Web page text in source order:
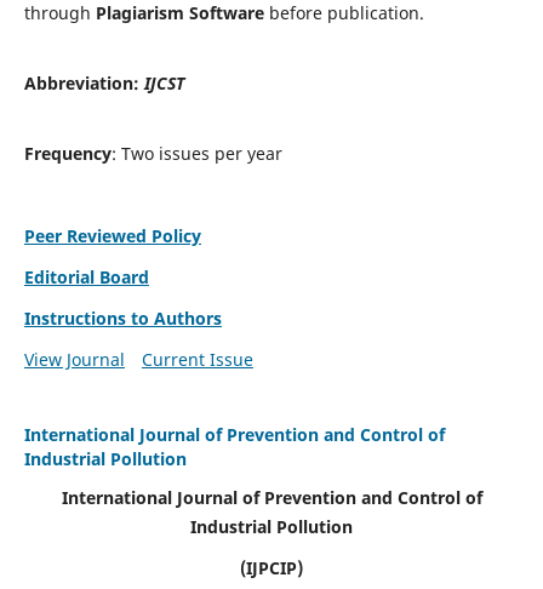
through Plagiarism Softwarebefore publication.
Abbreviation:IJCST
Frequency: Two issues per year
Peer Reviewed Policy
Editorial Board
Instructions to Authors
View Journal
Current Issue
International Journal of Prevention and Control of
Industrial Pollution
International Journal of Prevention and Control of
Industrial Pollution
(IJPCIP)